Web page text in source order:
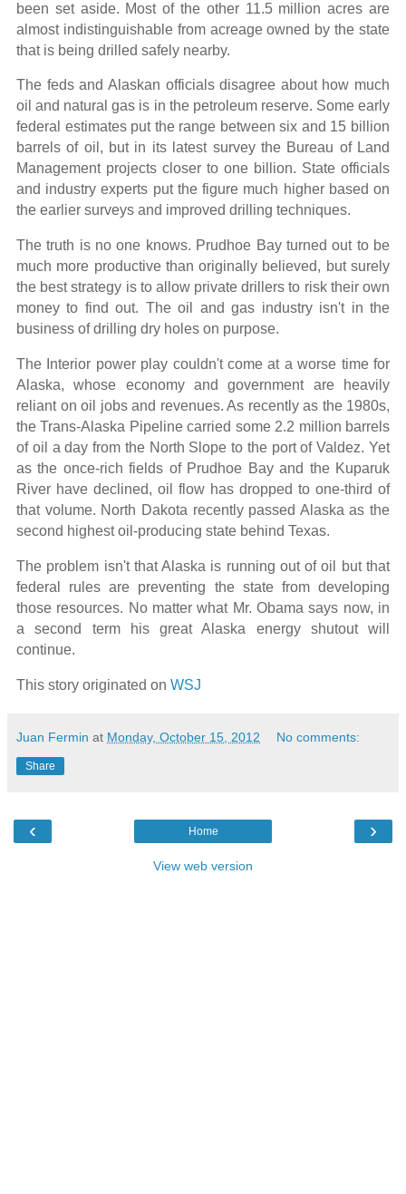
been set aside. Most of the other 11.5 million acres are
almost indistinguishable from acreage owned by the state
that is being drilled safely nearby.
The feds and Alaskan officials disagree about how much
oil and natural gas is in the petroleum reserve. Some early
federal estimates put the range between six and 15 billion
barrels of oil, but in its latest survey the Bureau of Land
Management projects closer to one billion. State officials
and industry experts put the figure much higher based on
the earlier surveys and improved drilling techniques.
The truth is no one knows. Prudhoe Bay turned out to be
much more productive than originally believed, but surely
the best strategy is to allow private drillers to risk their own
money to find out. The oil and gas industry isn't in the
business of drilling dry holes on purpose.
The Interior power play couldn't come at a worse time for
Alaska, whose economy and government are heavily
reliant on oil jobs and revenues. As recently as the 1980s,
the Trans-Alaska Pipeline carried some 2.2 million barrels
of oil a day from the North Slope to the port of Valdez. Yet
as the once-rich fields of Prudhoe Bay and the Kuparuk
River have declined, oil flow has dropped to one-third of
that volume. North Dakota recently passed Alaska as the
second highest oil-producing state behind Texas.
The problem isn't that Alaska is running out of oil but that
federal rules are preventing the state from developing
those resources. No matter what Mr. Obama says now, in
a second term his great Alaska energy shutout will
continue.
This story originated on WSJ
Juan Fermin at Monday, October 15, 2012 No comments:
Share
‹ ›
Home
View web version